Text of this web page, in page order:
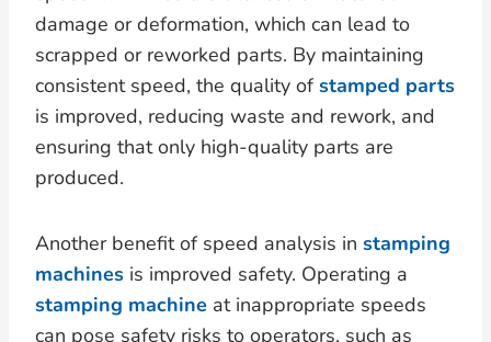
damage or deformation, which can lead to
scrapped or reworked parts. By maintaining
consistent speed, the quality ofstamped parts
is improved, reducing waste and rework, and
ensuring that only high-quality parts are
produced.
Another benefit of speed analysis in stamping
machines is improved safety. Operating a
stamping machine at inappropriate speeds
can pose safety risks to operators, such as